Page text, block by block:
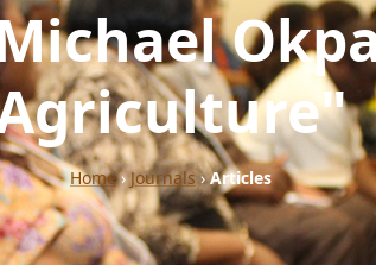
Home› Journals ›Articles